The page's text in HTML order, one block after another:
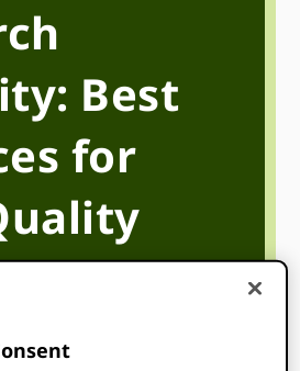
Best
for
for